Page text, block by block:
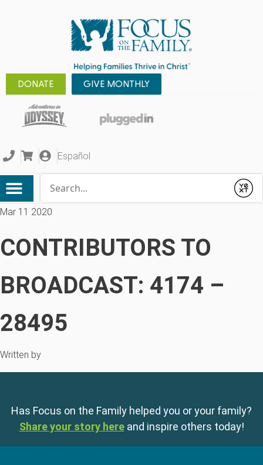
DONATE GIVE MONTHLY
Español
Submit
Mar 11 2020
CONTRIBUTORS TO
BROADCAST: 4174 –
28495
Written by
Has Focus on the Family helped you or your family?
Share your story here and inspire others today!